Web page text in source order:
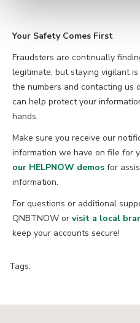
Your Safety Comes First
Fraudsters are continually
legitimate, but staying vigilant
the numbers and contacting us
can help protect your
hands.
Make sure you receive our
information we have on file for
our HELPNOW demos for
information.
For questions or additional
QNBTNOW or visit a local
keep your accounts secure!
Tags: